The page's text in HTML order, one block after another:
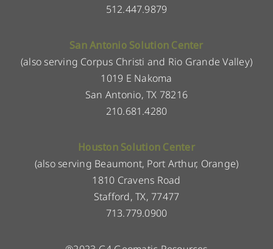
512.447.9879
San Antonio Solution Center
(also serving Corpus Christi and Rio Grande Valley)
1019 E Nakoma
San Antonio, TX 78216
210.681.4280
Houston Solution Center
(also serving Beaumont, Port Arthur, Orange)
1810 Cravens Road
Stafford, TX, 77477
713.779.0900